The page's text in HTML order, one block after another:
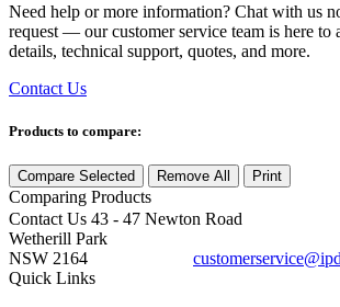
Need help or more information? Chat with us
request — our customer service team is here to
details, technical support, quotes, and more.
Contact Us
Products to compare:
Compare Selected Remove All Print
Comparing Products
Contact Us 43 - 47 Newton Road
Wetherill Park
NSW 2164
Quick Links